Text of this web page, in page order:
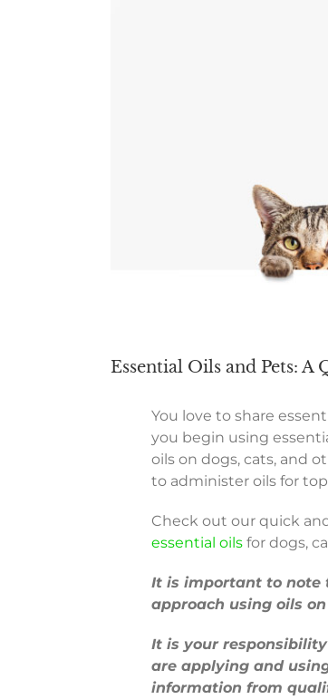
Essential Oils and Pets: A
You love to share
you begin using
oils on dogs, cats, and
to administer oils for
Check out our quick
essential oilsfor dogs,
It is important to note
approach using oils
It is your
are applying and
information from